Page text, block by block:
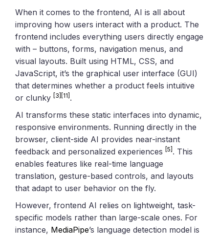
When it comes to the frontend, AI is all about
improving how users interact with a product. The
frontend includes everything users directly engage
with – buttons, forms, navigation menus, and
visual layouts. Built using HTML, CSS, and
JavaScript, it’s the graphical user interface (GUI)
that determines whether a product feels intuitive
or clunky [3] [11] .
AI transforms these static interfaces into dynamic,
responsive environments. Running directly in the
browser, client-side AI provides near-instant
feedback and personalized experiences [5] . This
enables features like real-time language
translation, gesture-based controls, and layouts
that adapt to user behavior on the fly.
However, frontend AI relies on lightweight, task-
specific models rather than large-scale ones. For
instance, MediaPipe’s language detection model is